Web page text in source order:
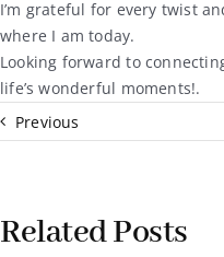
I’m grateful for every twist
where I am today.
Looking forward to
life’s wonderful moments!.
Previous
Related Posts